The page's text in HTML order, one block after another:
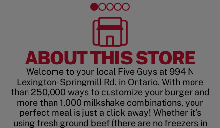
ABOUT THIS STORE
Welcome to your local Five Guys at 994 N
Lexington-Springmill Rd. in Ontario. With more
than 250,000 ways to customize your burger and
more than 1,000 milkshake combinations, your
perfect meal is just a click away! Whether it’s
using fresh ground beef (there are no freezers in